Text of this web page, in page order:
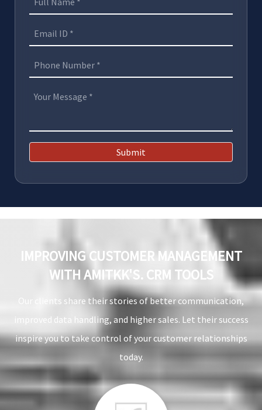
Submit
IMPROVING CUSTOMER MANAGEMENT
WITH AMITKK'S. CRM TOOLS
Our clients share their stories of better communication,
improved data handling, and higher sales. Let their success
inspire you to take control of your customer relationships
today.